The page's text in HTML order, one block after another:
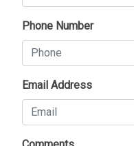
Phone Number
Email Address